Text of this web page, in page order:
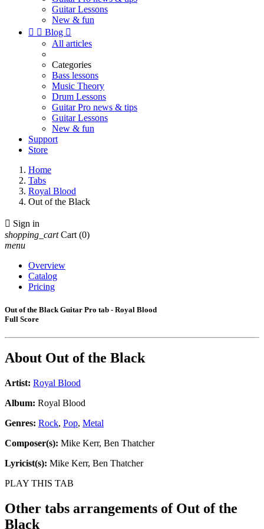
Guitar Lessons
New & fun
  Blog 
All articles
Categories
Bass lessons
Music Theory
Drum Lessons
Guitar Pro news & tips
Guitar Lessons
New & fun
Support
Store
Home
Tabs
Royal Blood
Out of the Black
 Sign in
shopping_cart Cart (0)
menu
Overview
Catalog
Pricing
Out of the Black Guitar Pro tab - Royal Blood
Full Score
About Out of the Black
Artist: Royal Blood
Album: Royal Blood
Genres: Rock, Pop, Metal
Composer(s): Mike Kerr, Ben Thatcher
Lyricist(s): Mike Kerr, Ben Thatcher
PLAY THIS TAB
Other tabs arrangements of Out of the
Black